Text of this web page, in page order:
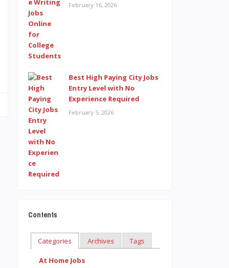
February 16, 2026
Best High Paying City Jobs
Entry Level with No
Experience Required
February 5, 2026
Contents
Categories Archives Tags
At Home Jobs